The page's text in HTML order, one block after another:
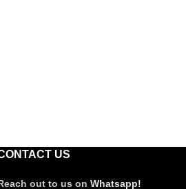
US
out to us onWhatsapp!